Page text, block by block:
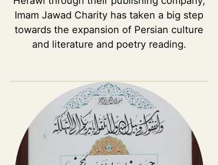
Imam Jawad Charity has taken a big step
towards the expansion of Persian culture
and literature and poetry reading.